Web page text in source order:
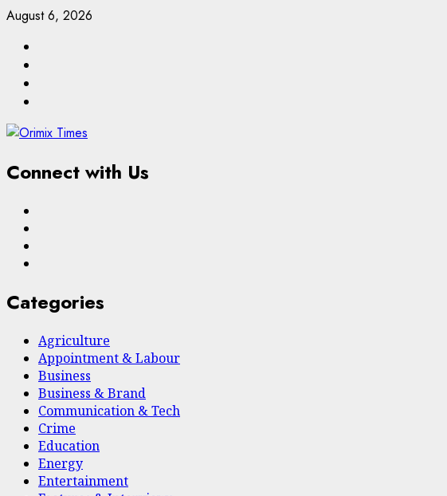
Skip
content
August 6, 2026
Connect with Us
Categories
Agriculture
Appointment & Labour
Business
Business & Brand
Communication & Tech
Crime
Education
Energy
Entertainment